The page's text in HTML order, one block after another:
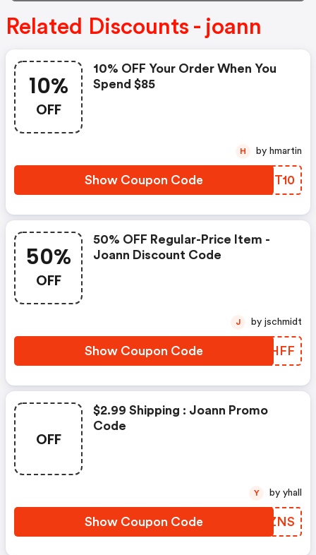
Related Discounts - joann
10%
OFF
10% OFF Your Order When You
Spend $85
Show Coupon Code AZGT10
H by hmartin
50%
OFF
50% OFF Regular-Price Item -
Joann Discount Code
Show Coupon Code SKJHFF
J by jschmidt
OFF
$2.99 Shipping : Joann Promo
Code
Show Coupon Code URLZNS
Y by yhall